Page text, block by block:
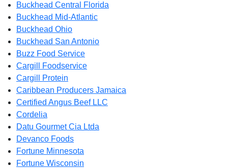
Buckhead Central Florida
Buckhead Mid-Atlantic
Buckhead Ohio
Buckhead San Antonio
Buzz Food Service
Cargill Foodservice
Cargill Protein
Caribbean Producers Jamaica
Certified Angus Beef LLC
Cordelia
Datu Gourmet Cia Ltda
Devanco Foods
Fortune Minnesota
Fortune Wisconsin